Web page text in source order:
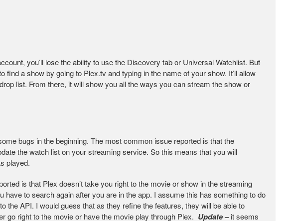
you’ll lose the ability to use the Discovery tab or Universal Watchlist. But
find a show by going to Plex.tv and typing in the name of your show. It’ll allow
list. From there, it will show you all the ways you can stream the show or
bugs in the beginning. The most common issue reported is that the
the watch list on your streaming service. So this means that you will
played.
is that Plex doesn’t take you right to the movie or show in the streaming
have to search again after you are in the app. I assume this has something to do
the API. I would guess that as they refine the features, they will be able to
go right to the movie or have the movie play through Plex. Update –it seems